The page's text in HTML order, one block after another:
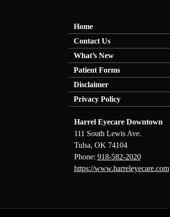
Home
Contact Us
What’s New
Patient Forms
Disclaimer
Privacy Policy
Harrel Eyecare Downtown
111 South Lewis Ave.
Tulsa, OK 74104
Phone: 918-582-2020
https://www.harreleyecare.com